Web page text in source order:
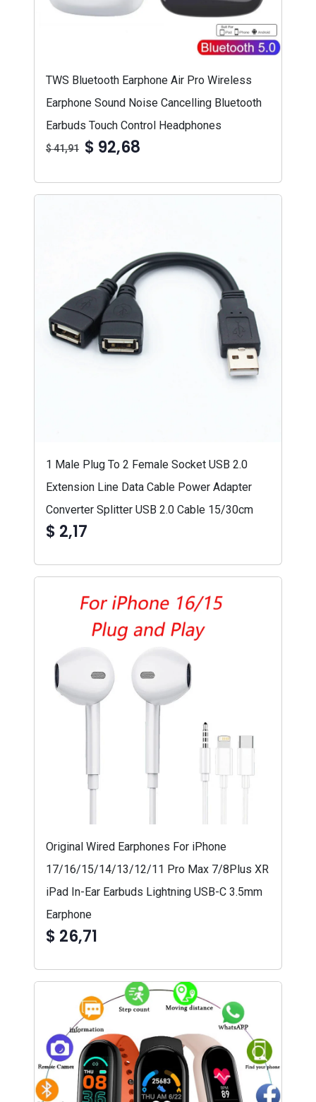
TWS Bluetooth Earphone Air Pro Wireless
Earphone Sound Noise Cancelling Bluetooth
Earbuds Touch Control Headphones
$ 41,91 $ 92,68
1 Male Plug To 2 Female Socket USB 2.0
Extension Line Data Cable Power Adapter
Converter Splitter USB 2.0 Cable 15/30cm
$ 2,17
Original Wired Earphones For iPhone
17/16/15/14/13/12/11 Pro Max 7/8Plus XR
iPad In-Ear Earbuds Lightning USB-C 3.5mm
Earphone
$ 26,71